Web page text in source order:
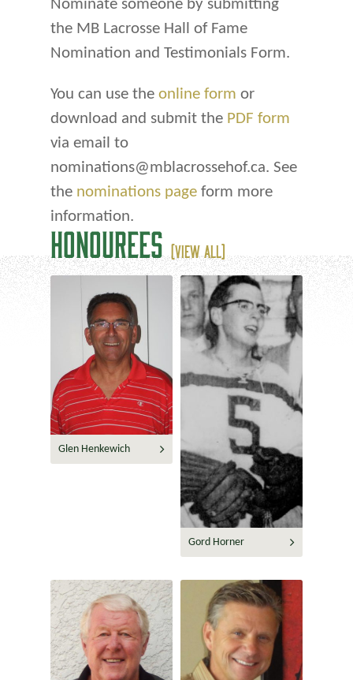
Nominate someone by submitting
the MB Lacrosse Hall of Fame
Nomination and Testimonials Form.
You can use the online form or
download and submit the PDF form
via email to
nominations@mblacrossehof.ca. See
the nominations page form more
information.
HONOUREES (VIEW ALL)
Glen Henkewich
Gord Horner